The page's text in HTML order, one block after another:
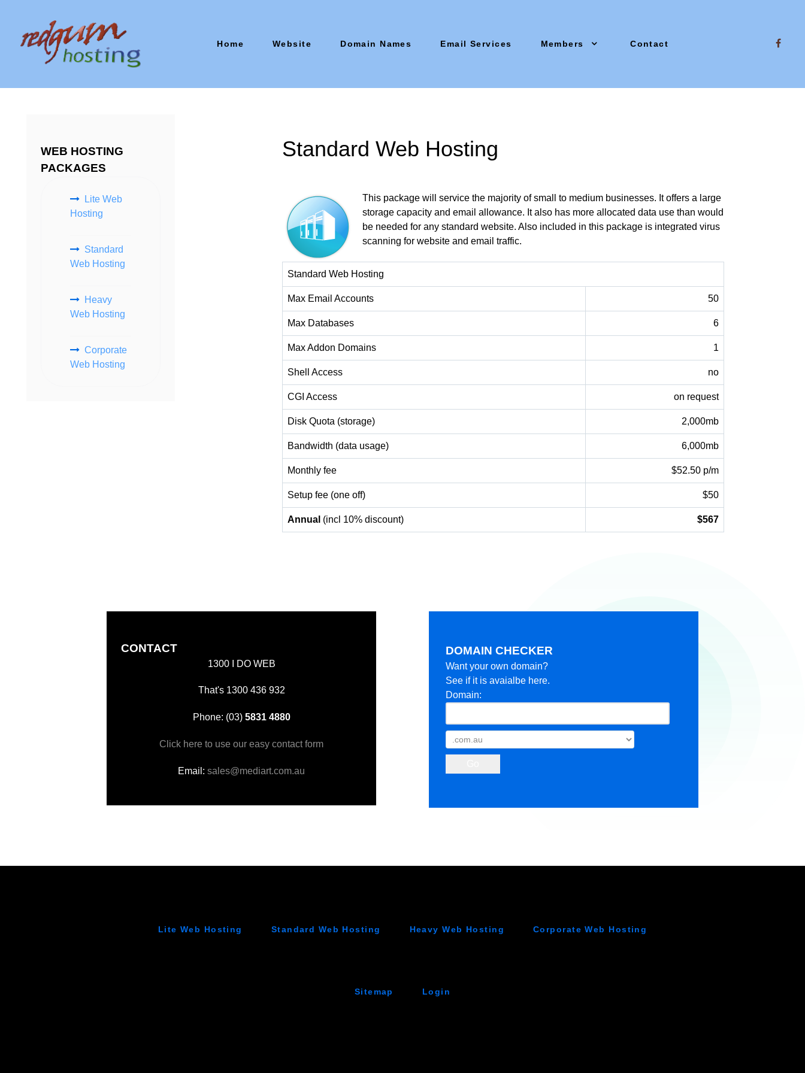
Home Website Domain Names Email Services Members Contact
WEB HOSTING
PACKAGES
Lite Web
Hosting
Standard
Web Hosting
Heavy
Web Hosting
Corporate
Web Hosting
Standard Web Hosting
This package will service the majority of small to medium businesses. It offers a large
storage capacity and email allowance. It also has more allocated data use than would
be needed for any standard website. Also included in this package is integrated virus
scanning for website and email traffic.
Standard Web Hosting
Max Email Accounts 50
Max Databases 6
Max Addon Domains 1
Shell Access no
CGI Access on request
Disk Quota (storage) 2,000mb
Bandwidth (data usage) 6,000mb
Monthly fee $52.50 p/m
Setup fee (one off) $50
Annual (incl 10% discount) $567
CONTACT
1300 I DO WEB
That's 1300 436 932
Phone: (03) 5831 4880
Click here to use our easy contact form
Email:sales@mediart.com.au
DOMAIN CHECKER
Want your own domain?
See if it is avaialbe here.
Domain:
Lite Web Hosting Standard Web Hosting Heavy Web Hosting Corporate Web Hosting
Sitemap Login